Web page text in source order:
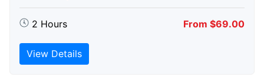
2 Hours From $69.00
View Details